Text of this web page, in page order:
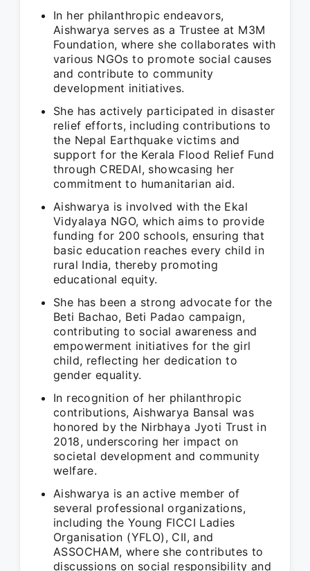
In her philanthropic endeavors,
Aishwarya serves as a Trustee at M3M
Foundation, where she collaborates with
various NGOs to promote social causes
and contribute to community
development initiatives.
She has actively participated in disaster
relief efforts, including contributions to
the Nepal Earthquake victims and
support for the Kerala Flood Relief Fund
through CREDAI, showcasing her
commitment to humanitarian aid.
Aishwarya is involved with the Ekal
Vidyalaya NGO, which aims to provide
funding for 200 schools, ensuring that
basic education reaches every child in
rural India, thereby promoting
educational equity.
She has been a strong advocate for the
Beti Bachao, Beti Padao campaign,
contributing to social awareness and
empowerment initiatives for the girl
child, reflecting her dedication to
gender equality.
In recognition of her philanthropic
contributions, Aishwarya Bansal was
honored by the Nirbhaya Jyoti Trust in
2018, underscoring her impact on
societal development and community
welfare.
Aishwarya is an active member of
several professional organizations,
including the Young FICCI Ladies
Organisation (YFLO), CII, and
ASSOCHAM, where she contributes to
discussions on social responsibility and